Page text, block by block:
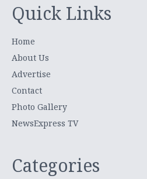
Quick Links
Home
About Us
Advertise
Contact
Photo Gallery
NewsExpress TV
Categories